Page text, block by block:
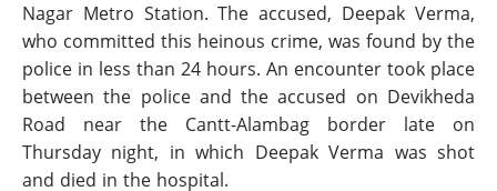
Nagar Metro Station. The accused, Deepak Verma,
who committed this heinous crime, was found by the
police in less than 24 hours. An encounter took place
between the police and the accused on Devikheda
Road near the Cantt-Alambag border late on
Thursday night, in which Deepak Verma was shot
and died in the hospital.